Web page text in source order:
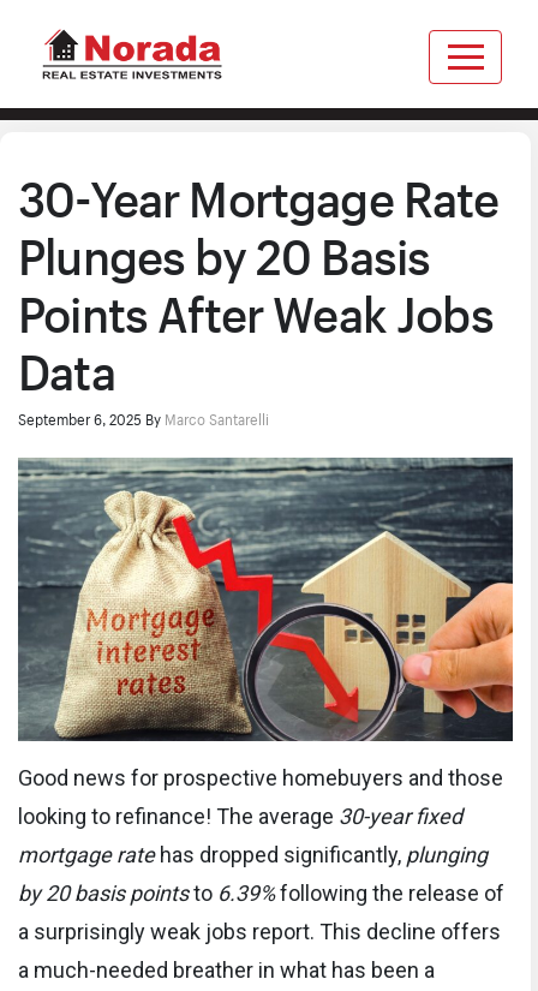
30-Year Mortgage Rate
Plunges by 20 Basis
Points After Weak Jobs
Data
September 6, 2025 By Marco Santarelli
Good news for prospective homebuyers and those
looking to refinance! The average 30-year fixed
mortgage ratehas dropped significantly, plunging
by 20 basis pointsto 6.39%following the release of
a surprisingly weak jobs report. This decline offers
a much-needed breather in what has been a